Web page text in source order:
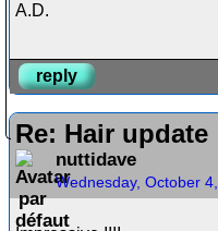
A.D.
reply
Re: Hair update
nuttidave
Wednesday, October